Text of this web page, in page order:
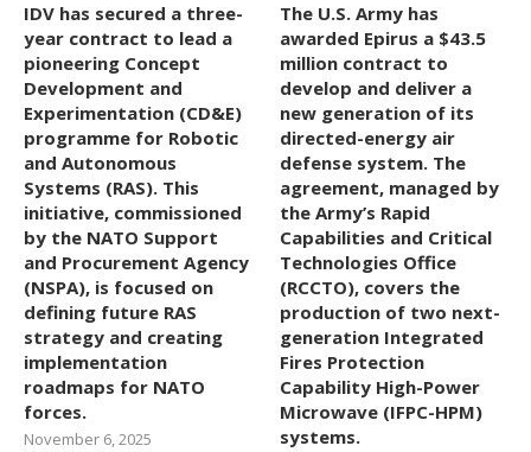
IDV has secured a three-
year contract to lead a
pioneering Concept
Development and
Experimentation (CD&E)
programme for Robotic
and Autonomous
Systems (RAS). This
initiative, commissioned
by the NATO Support
and Procurement Agency
(NSPA), is focused on
defining future RAS
strategy and creating
implementation
roadmaps for NATO
forces.
November 6, 2025
The U.S. Army has
awarded Epirus a $43.5
million contract to
develop and deliver a
new generation of its
directed-energy air
defense system. The
agreement, managed by
the Army’s Rapid
Capabilities and Critical
Technologies Office
(RCCTO), covers the
production of two next-
generation Integrated
Fires Protection
Capability High-Power
Microwave (IFPC-HPM)
systems.